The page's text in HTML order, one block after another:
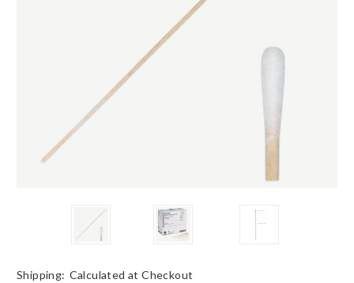
Shipping: Calculated at Checkout